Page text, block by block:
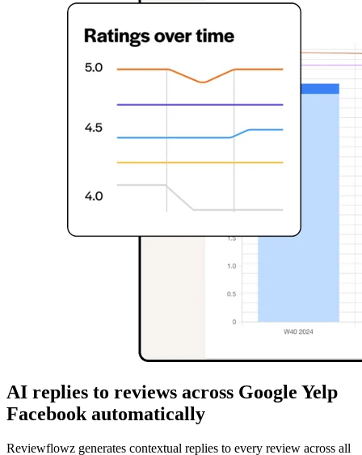
AI replies to reviews across Google Yelp
Facebook automatically
Reviewflowz generates contextual replies to every review across all